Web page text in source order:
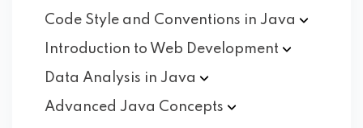
Code Style and Conventions in Java
Introduction to Web Development
Data Analysis in Java
Advanced Java Concepts